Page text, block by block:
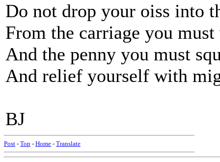
Do not drop your oiss into
From the carriage you must
And the penny you must
And relief yourself with
BJ
Post - Top - Home - Translate